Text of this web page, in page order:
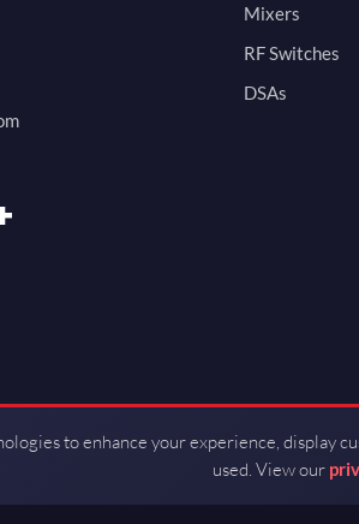
+
Mixers
RF Switches
DSAs
2026 All Rights Reserved by Guerrilla RF.
to enhance your experience, display
used. View our